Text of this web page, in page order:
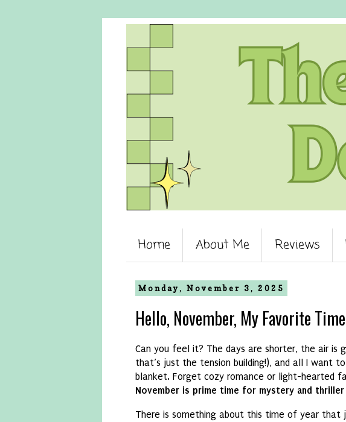
Home About Me Reviews
Monday, November 3, 2025
Hello, November, My Favorite
Can you feel it? The days are shorter, the air is
that’s just the tension building!), and all I want to
blanket. Forget cozy romance or light-hearted
November is prime time for mystery and
There is something about this time of year that